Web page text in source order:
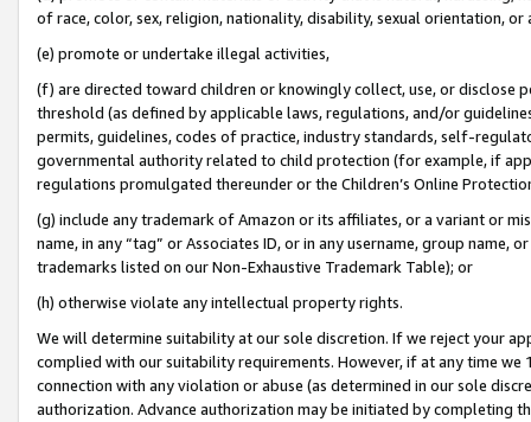
of race, color, sex, religion, nationality, disability, sexual orientation, or
(e) promote or undertake illegal activities,
(f) are directed toward children or knowingly collect, use, or
threshold (as defined by applicable laws, regulations, and/or
permits, guidelines, codes of practice, industry standards, self-
governmental authority related to child protection (for example, if
regulations promulgated thereunder or the Children’s Online
(g) include any trademark of Amazon or its affiliates, or a variant or
name, in any “tag” or Associates ID, or in any username, group
trademarks listed on our Non-Exhaustive Trademark Table); or
(h) otherwise violate any intellectual property rights.
We will determine suitability at our sole discretion. If we reject your
complied with our suitability requirements. However, if at any time
connection with any violation or abuse (as determined in our sole
authorization. Advance authorization may be initiated by completing